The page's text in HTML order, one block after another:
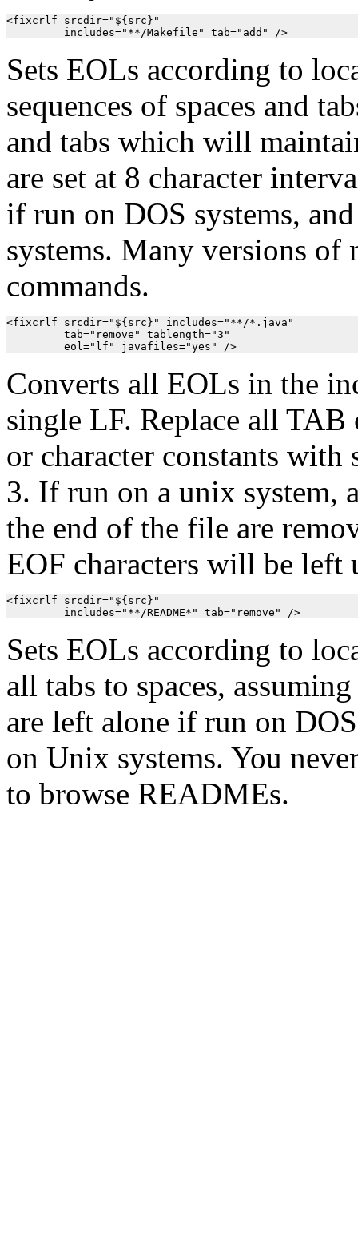
<fixcrlf srcdir="${src}"
         includes="**/Makefile" tab="add" />
Sets EOLs according to
sequences of spaces and
and tabs which will
are set at 8 character
if run on DOS systems,
systems. Many versions of
commands.
<fixcrlf srcdir="${src}" includes="**/*.java"
         tab="remove" tablength="3"
         eol="lf" javafiles="yes" />
Converts all EOLs in the
single LF. Replace all TAB
or character constants with
3. If run on a unix system,
the end of the file are
EOF characters will be left
<fixcrlf srcdir="${src}"
         includes="**/README*" tab="remove" />
Sets EOLs according to
all tabs to spaces,
are left alone if run on
on Unix systems. You
to browse READMEs.